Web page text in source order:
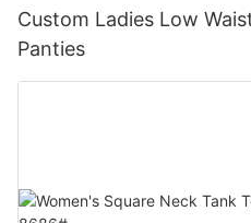
Custom Ladies Low
Panties